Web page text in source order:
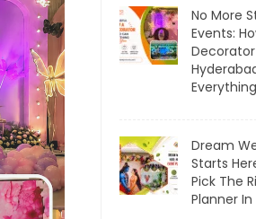
No More
Events:
Dream
Starts
Pick The
Planner